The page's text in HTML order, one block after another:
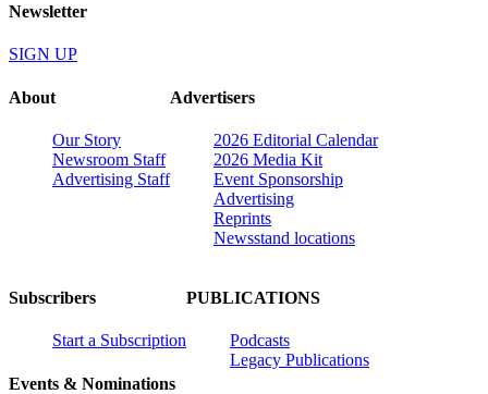
Newsletter
SIGN UP
About
Our Story
Newsroom Staff
Advertising Staff
Advertisers
2026 Editorial Calendar
2026 Media Kit
Event Sponsorship
Advertising
Reprints
Newsstand locations
Subscribers
Start a Subscription
Events & Nominations
PUBLICATIONS
Podcasts
Legacy Publications